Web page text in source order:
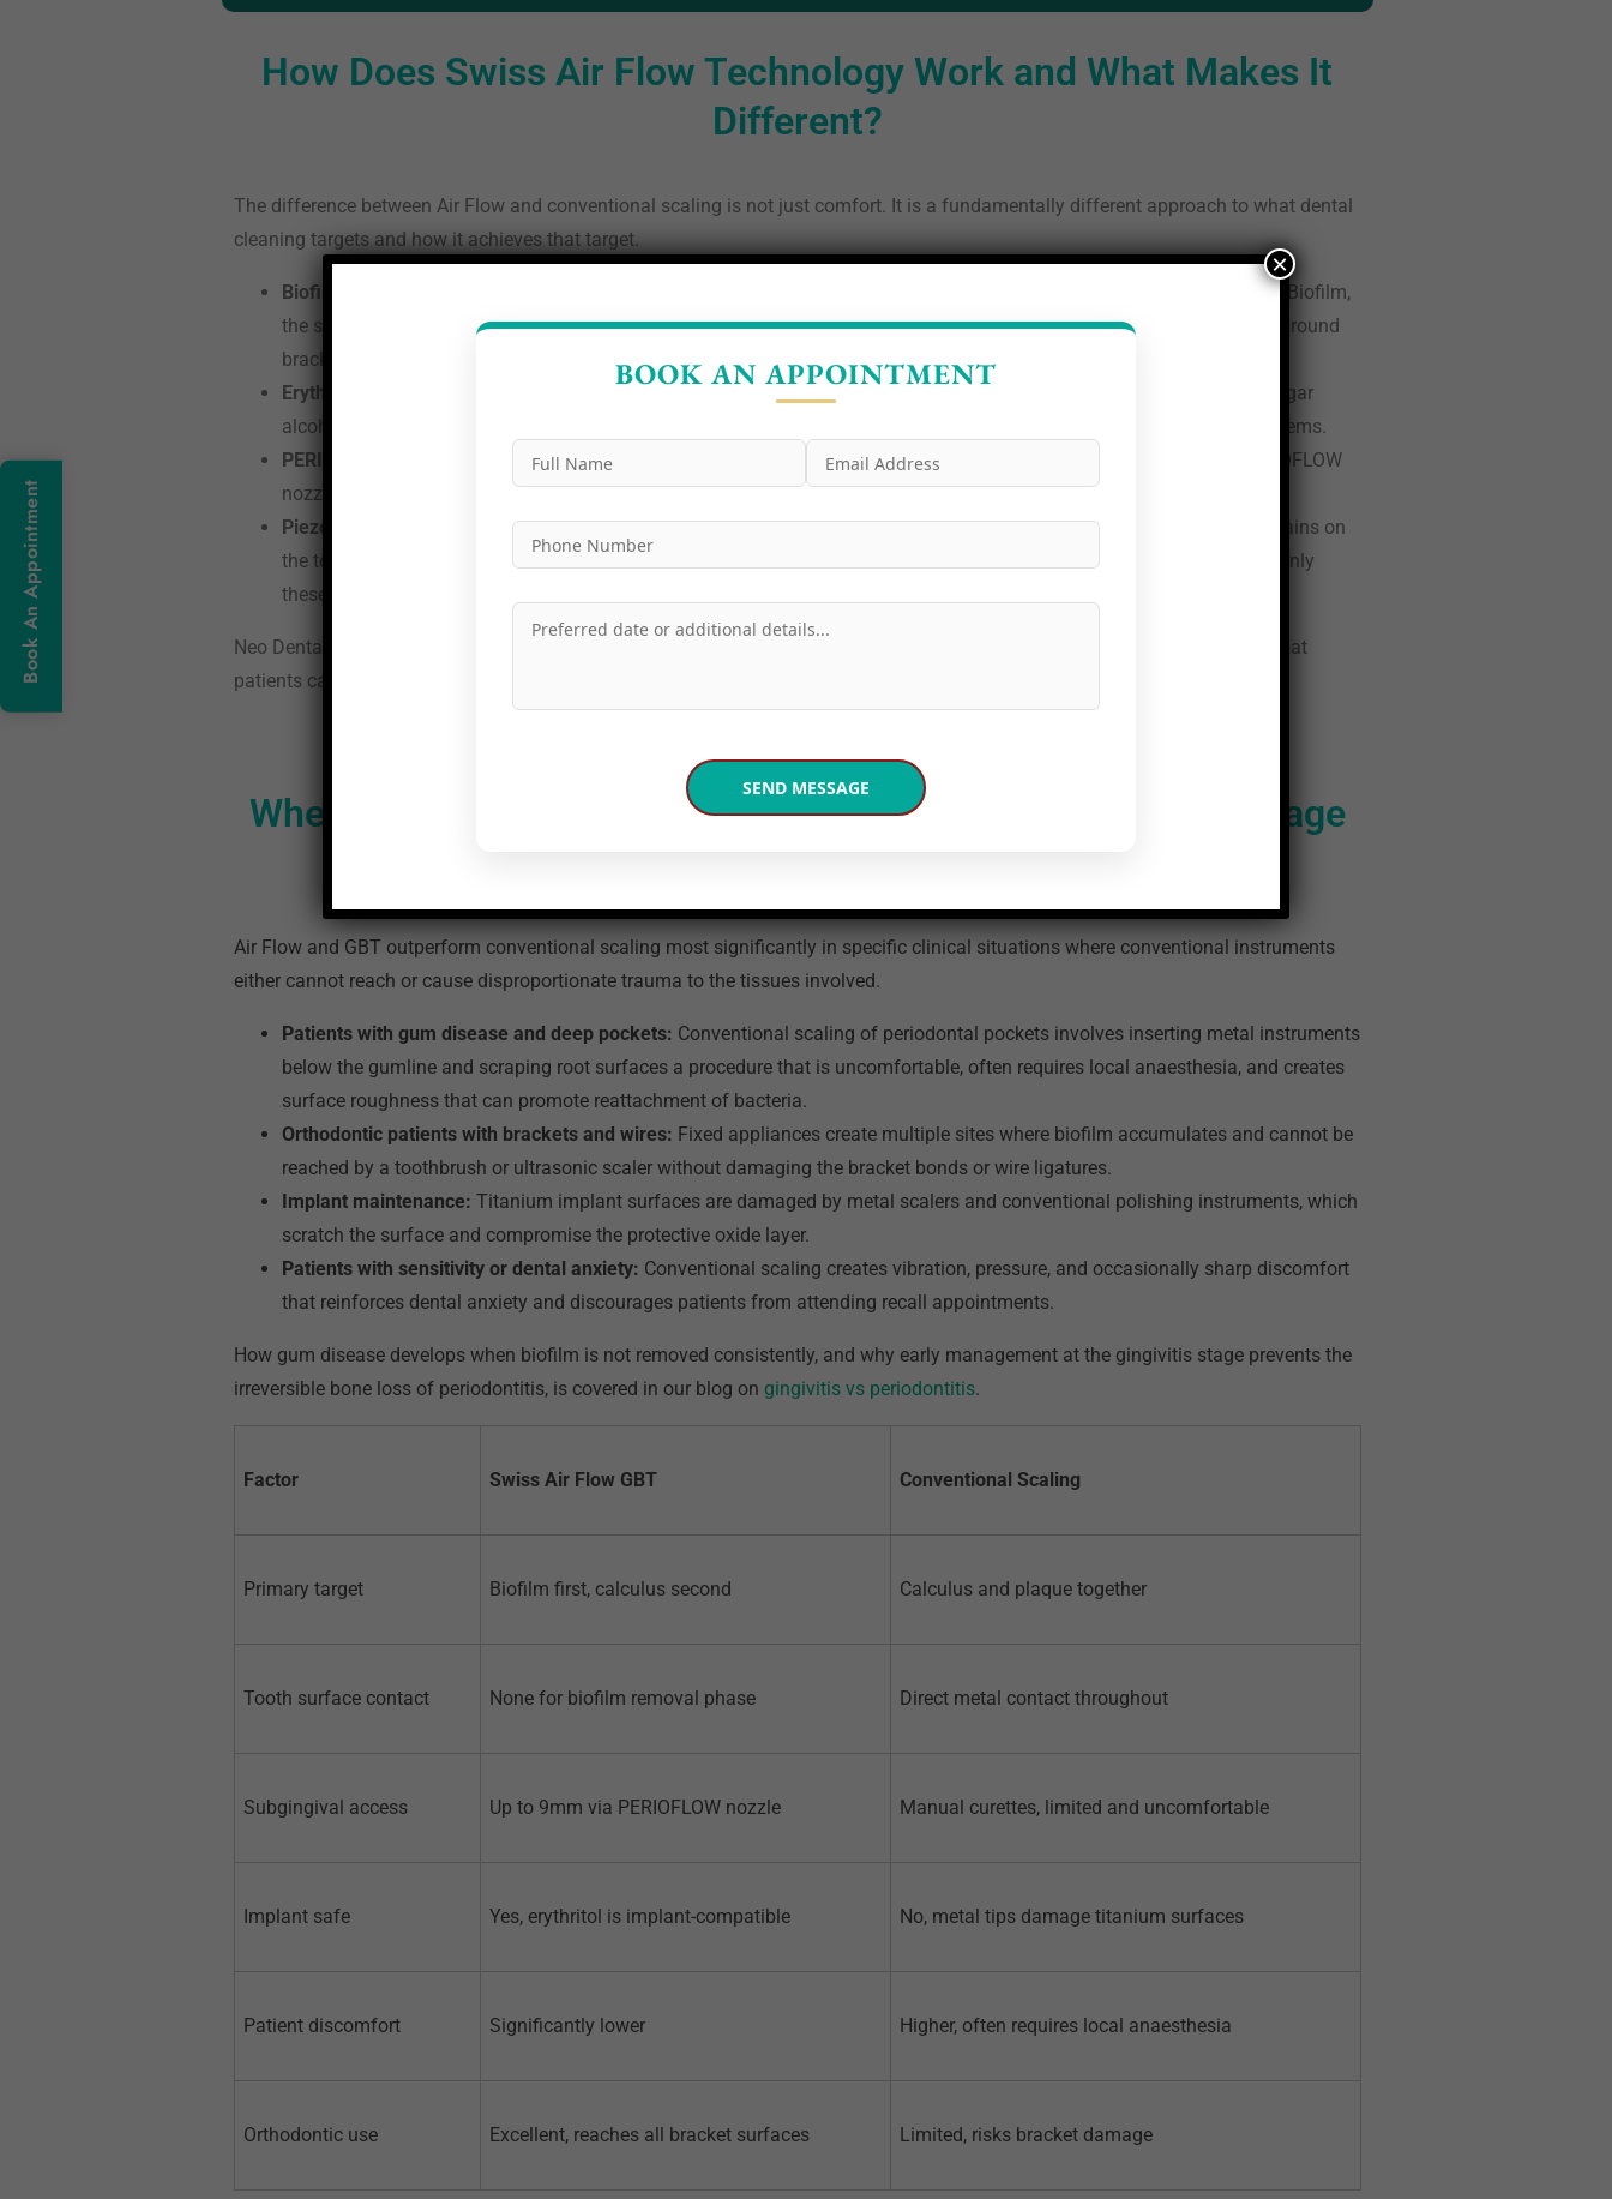
How Does Swiss Air Flow Technology Work and What Makes It
Different?
The difference between Air Flow and conventional scaling is not just comfort. It is a fundamentally different approach to what dental
cleaning targets and how it achieves that target.
Biofilm-first approach:
Conventional scaling targets calculus — the hardened mineralised deposits visible on the teeth. Biofilm,
the soft bacterial film that causes gum disease and caries, is not the primary focus and is often incompletely removed around
brackets, implants, and below the gumline. Air Flow targets biofilm first and specifically.
Erythritol powder technology:
The powder used in modern Air Flow systems is ultrafine erythritol, a naturally derived sugar
alcohol with a particle size of 14 microns far finer than the sodium bicarbonate powders used in older air polishing systems.
PERIOFLOW subgingival cleaning:One of the most clinically significant advantages of the Air Flow system is the PERIOFLOW
nozzle, a flexible thin tip that delivers erythritol powder into periodontal pockets up to 9mm deep.
Piezon No Pain for remaining calculus:After Air Flow removes all soft biofilm and stain, only mineralised calculus remains on
the teeth. The Piezon ultrasonic scaler, which operates at a frequency specifically tuned to avoid sensitivity, addresses only
these calcified deposits.
Neo Dental Care was the first clinic in Noida to offer this complete GBT protocol, and the full details of the technology and what
patients can expect at each step are on our
Where Does Swiss Air Flow Have the Biggest Clinical Advantage
Air Flow and GBT outperform conventional scaling most significantly in specific clinical situations where conventional instruments
either cannot reach or cause disproportionate trauma to the tissues involved.
Patients with gum disease and deep pockets: Conventional scaling of periodontal pockets involves inserting metal instruments
below the gumline and scraping root surfaces a procedure that is uncomfortable, often requires local anaesthesia, and creates
surface roughness that can promote reattachment of bacteria.
Orthodontic patients with brackets and wires: Fixed appliances create multiple sites where biofilm accumulates and cannot be
reached by a toothbrush or ultrasonic scaler without damaging the bracket bonds or wire ligatures.
Implant maintenance: Titanium implant surfaces are damaged by metal scalers and conventional polishing instruments, which
scratch the surface and compromise the protective oxide layer.
Patients with sensitivity or dental anxiety: Conventional scaling creates vibration, pressure, and occasionally sharp discomfort
that reinforces dental anxiety and discourages patients from attending recall appointments.
How gum disease develops when biofilm is not removed consistently, and why early management at the gingivitis stage prevents the
irreversible bone loss of periodontitis, is covered in our blog on gingivitis vs periodontitis.
Factor Swiss Air Flow GBT Conventional Scaling
Primary target Biofilm first, calculus second Calculus and plaque together
Tooth surface contact None for biofilm removal phase Direct metal contact throughout
Subgingival access Up to 9mm via PERIOFLOW nozzle Manual curettes, limited and uncomfortable
Implant safe Yes, erythritol is implant-compatible No, metal tips damage titanium surfaces
Patient discomfort Significantly lower Higher, often requires local anaesthesia
Orthodontic use Excellent, reaches all bracket surfaces Limited, risks bracket damage
Book An Appointment
BOOK AN APPOINTMENT
×